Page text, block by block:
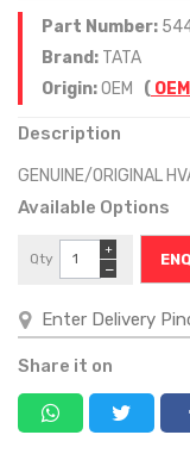
Part Number:
Brand: TATA
Origin:OEM (
Description
GENUINE/ORIGINAL
Available Options
Qty
−
+
Share it on